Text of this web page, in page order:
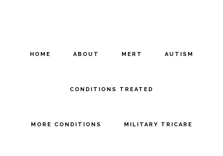
HOME ABOUT MERT AUTISM
CONDITIONS TREATED
MORE CONDITIONS MILITARY TRICARE